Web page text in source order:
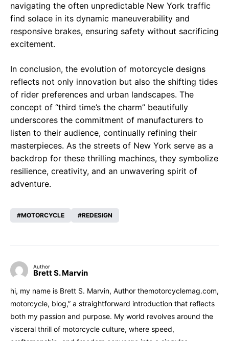
navigating the often unpredictable New York traffic
find solace in its dynamic maneuverability and
responsive brakes, ensuring safety without sacrificing
excitement.
In conclusion, the evolution of motorcycle designs
reflects not only innovation but also the shifting tides
of rider preferences and urban landscapes. The
concept of “third time’s the charm” beautifully
underscores the commitment of manufacturers to
listen to their audience, continually refining their
masterpieces. As the streets of New York serve as a
backdrop for these thrilling machines, they symbolize
resilience, creativity, and an unwavering spirit of
adventure.
MOTORCYCLE REDESIGN
Author
Brett S. Marvin
hi, my name is Brett S. Marvin, Author themotorcyclemag.com,
motorcycle, blog,” a straightforward introduction that reflects
both my passion and purpose. My world revolves around the
visceral thrill of motorcycle culture, where speed,